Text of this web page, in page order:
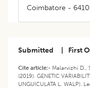
Coimbatore -
Submitted First
Cite article:- Malarvizhi D.,
(2019). GENETIC
UNGUICULATA L. WALP).